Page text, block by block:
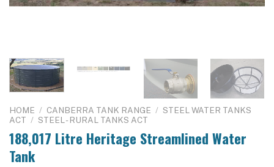
HOME / CANBERRA TANK RANGE / STEEL WATER TANKS
ACT / STEEL - RURAL TANKS ACT
188,017 Litre Heritage Streamlined Water
Tank